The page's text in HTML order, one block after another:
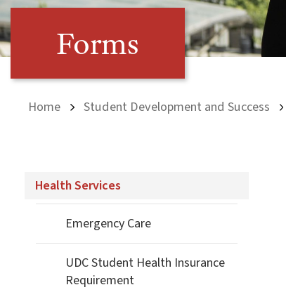
Forms
Home Student Development and Success
Health Services
Emergency Care
UDC Student Health Insurance
Requirement